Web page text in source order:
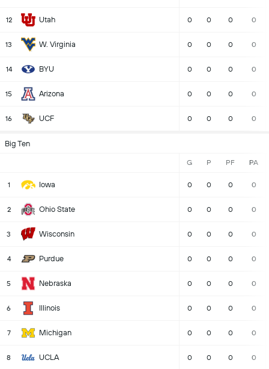
12 Utah 0 0 0 0
13 W. Virginia 0 0 0 0
14 BYU 0 0 0 0
15 Arizona 0 0 0 0
16 UCF 0 0 0 0
Big Ten
G P PF PA
1 Iowa 0 0 0 0
2 Ohio State 0 0 0 0
3 Wisconsin 0 0 0 0
4 Purdue 0 0 0 0
5 Nebraska 0 0 0 0
6 Illinois 0 0 0 0
7 Michigan 0 0 0 0
8 UCLA 0 0 0 0